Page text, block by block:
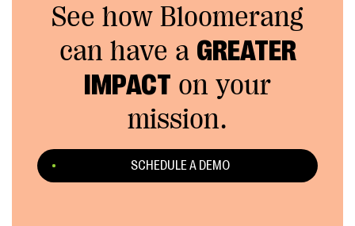
See how Bloomerang
can have a GREATER
IMPACT on your
mission.
SCHEDULE A DEMO